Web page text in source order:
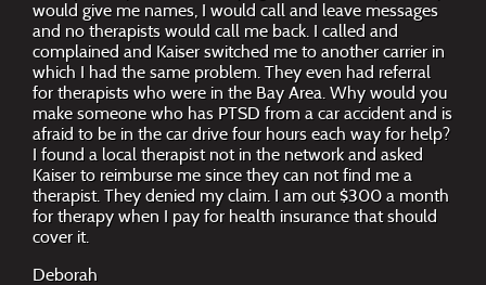
would give me names, I would call and leave messages
and no therapists would call me back. I called and
complained and Kaiser switched me to another carrier in
which I had the same problem. They even had referral
for therapists who were in the Bay Area. Why would you
make someone who has PTSD from a car accident and is
afraid to be in the car drive four hours each way for help?
I found a local therapist not in the network and asked
Kaiser to reimburse me since they can not find me a
therapist. They denied my claim. I am out $300 a month
for therapy when I pay for health insurance that should
cover it.
Deborah